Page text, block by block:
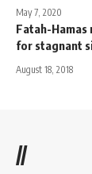
May 7, 2020
Fatah-
for stagnant
August 18, 2018
//